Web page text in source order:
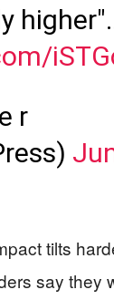
r
tilts
say they